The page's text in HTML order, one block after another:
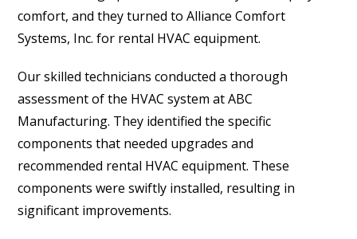
comfort, and they turned to Alliance Comfort
Systems, Inc. for rental HVAC equipment.
Our skilled technicians conducted a thorough
assessment of the HVAC system at ABC
Manufacturing. They identified the specific
components that needed upgrades and
recommended rental HVAC equipment. These
components were swiftly installed, resulting in
significant improvements.